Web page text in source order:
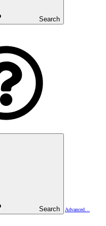
Search
Search
Advanced…